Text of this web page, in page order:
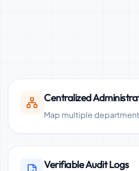
Centralized
Map multiple
Verifiable Audit Logs